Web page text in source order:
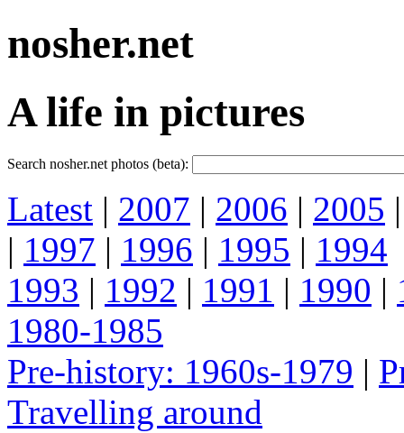
nosher.net
A life in pictures
Search nosher.net photos (beta):
Latest | 2007 | 2006 | 2005
| 1997 | 1996 | 1995 | 1994
1993 | 1992 | 1991 | 1990 |
1980-1985
Pre-history: 1960s-1979 |
Travelling around